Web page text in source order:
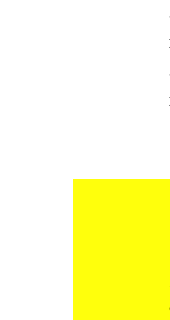
a major
or helps